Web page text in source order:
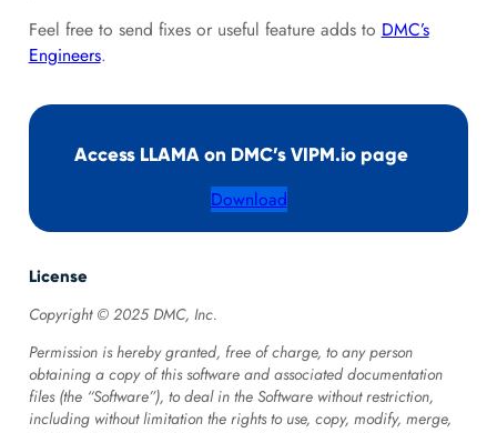
Feel free to send fixes or useful feature adds to DMC’s
Engineers.
Access LLAMA on DMC’s VIPM.io page
Download
License
Copyright © 2025 DMC, Inc.
Permission is hereby granted, free of charge, to any person
obtaining a copy of this software and associated documentation
files (the “Software”), to deal in the Software without restriction,
including without limitation the rights to use, copy, modify, merge,